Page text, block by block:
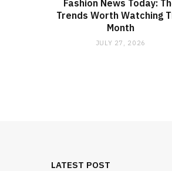
Fashion News Today:
Trends Worth Watching
Month
JULY 27, 2026
LATEST POST